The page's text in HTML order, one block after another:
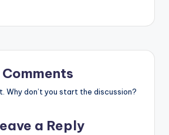
Comments
Why don’t you start the discussion?
a Reply